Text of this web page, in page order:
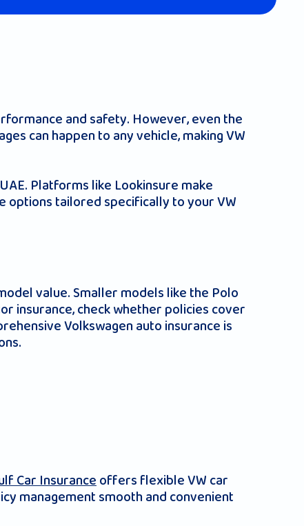
and safety. However, even the
can happen to any vehicle, making VW
Platforms like Lookinsure make
options tailored specifically to your VW
value. Smaller models like the Polo
insurance, check whether policies cover
Volkswagen auto insurance is
Car Insuranceoffers flexible VW car
management smooth and convenient